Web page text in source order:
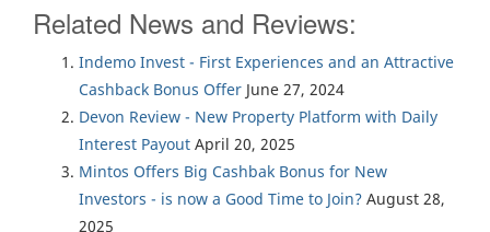
Related News and Reviews:
Indemo Invest - First Experiences and an Attractive
Cashback Bonus Offer June 27, 2024
Devon Review - New Property Platform with Daily
Interest Payout April 20, 2025
Mintos Offers Big Cashbak Bonus for New
Investors - is now a Good Time to Join? August 28,
2025